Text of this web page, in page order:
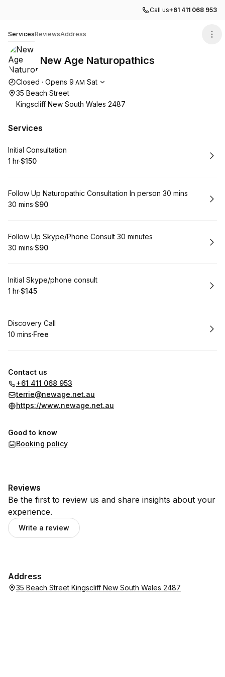
Call us+61 411 068 953
ServicesReviewsAddress
New Age Naturopathics
Opening hours
Closed · Opens 9 AM Sat
35 Beach Street
Kingscliff New South Wales 2487
Services
Book
Initial Consultation
. Duration
1 hr·
. Price
$150
Book
Follow Up Naturopathic Consultation In person 30 mins
.Duration:
30 mins·
.Price
$90
Book
Follow Up Skype/Phone Consult 30 minutes
.Duration:
30 mins·
.Price
$90
Book
Initial Skype/phone consult
. Duration
1 hr·
. Price
$145
Book
Discovery Call
.Duration:
10 mins·
. Price
Free
Contact us
+61 411 068 953
terrie@newage.net.au
https://www.newage.net.au
Good to know
Booking policy
Reviews
Be the first to review us and share insights about your
experience.
Write a review
Address
35 Beach Street Kingscliff New South Wales 2487